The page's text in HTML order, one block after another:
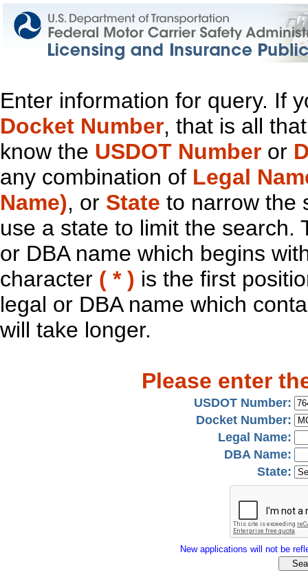
Enter information for query. If
Docket Number, that is all
know the USDOT Number or
any combination of Legal
Name), or State to narrow the
use a state to limit the search.
or DBA name which begins
character ( * ) is the first
legal or DBA name which
will take longer.
Please enter
USDOT Number:
Docket Number:
Legal Name:
DBA Name:
State:
New applications will not be